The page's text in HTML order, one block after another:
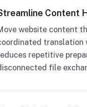
Content
website content
translation
repetitive
file